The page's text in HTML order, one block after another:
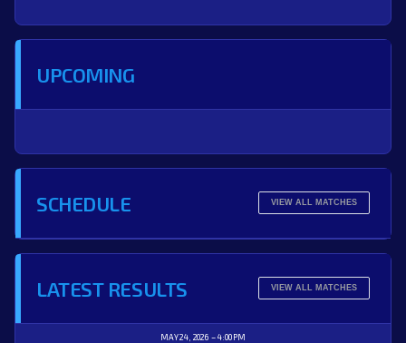
UPCOMING
SCHEDULE VIEW ALL MATCHES
LATEST RESULTS VIEW ALL MATCHES
MAY 24, 2026 4:00 PM